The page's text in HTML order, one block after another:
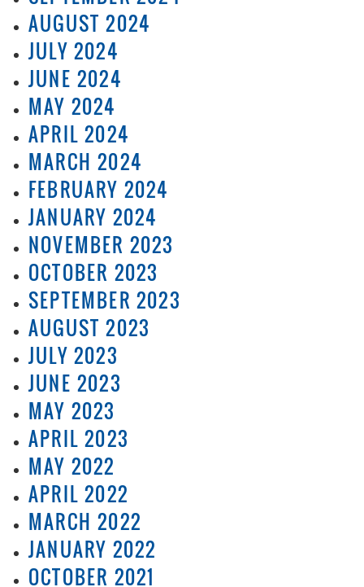
AUGUST 2024
JULY 2024
JUNE 2024
MAY 2024
APRIL 2024
MARCH 2024
FEBRUARY 2024
JANUARY 2024
NOVEMBER 2023
OCTOBER 2023
SEPTEMBER 2023
AUGUST 2023
JULY 2023
JUNE 2023
MAY 2023
APRIL 2023
MAY 2022
APRIL 2022
MARCH 2022
JANUARY 2022
OCTOBER 2021